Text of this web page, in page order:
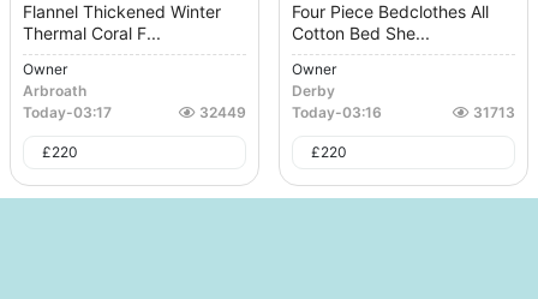
Flannel Thickened Winter
Thermal Coral F...
Owner
Arbroath
Today-03:17 32449
£220
Four Piece Bedclothes All
Cotton Bed She...
Owner
Derby
Today-03:16 31713
£220